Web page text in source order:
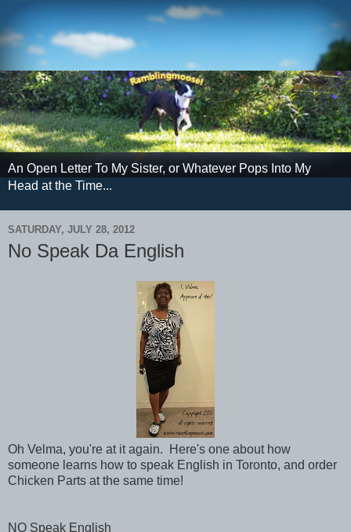
An Open Letter To My Sister, or Whatever Pops Into My
Head at the Time...
SATURDAY, JULY 28, 2012
No Speak Da English
Oh Velma, you're at it again. Here's one about how
someone learns how to speak English in Toronto, and order
Chicken Parts at the same time!
NO Speak English